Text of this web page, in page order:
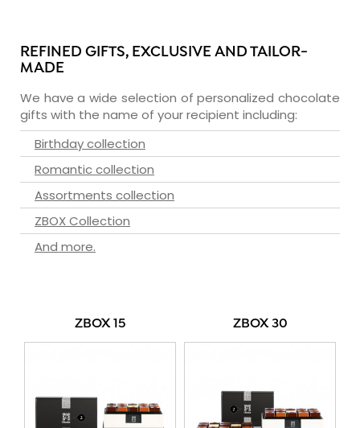
REFINED GIFTS, EXCLUSIVE AND TAILOR-
MADE
We have a wide selection of personalized chocolate
gifts with the name of your recipient including:
Birthday collection
Romantic collection
Assortments collection
ZBOX Collection
And more.
ZBOX 15 ZBOX 30